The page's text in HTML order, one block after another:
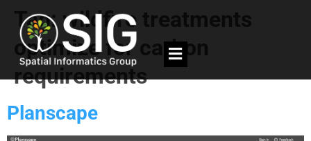
Tag: wildfire treatments
optimize for carbon
requirements
Planscape